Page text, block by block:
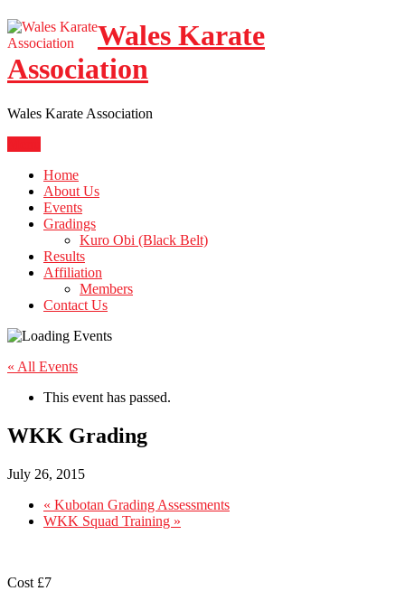
Skip
to
content
Wales Karate
Association
Wales Karate Association
Home
About Us
Events
Gradings
Kuro Obi (Black Belt)
Results
Affiliation
Members
Contact Us
« All Events
This event has passed.
WKK Grading
July 26, 2015
« Kubotan Grading Assessments
WKK Squad Training »
Cost £7